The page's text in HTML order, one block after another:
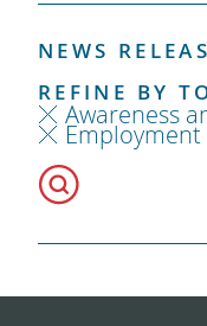
NEWS
REFINE BY
Awareness
Employment